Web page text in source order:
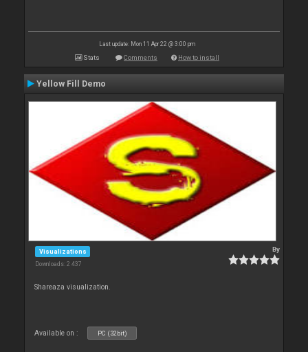
Last update: Mon 11 Apr 22 @ 3:00 pm
Stats Comments How to install
Yellow Fill Demo
Visualizations
Downloads: 2 437
By
Shareaza visualization.
Available on : PC (32bit)